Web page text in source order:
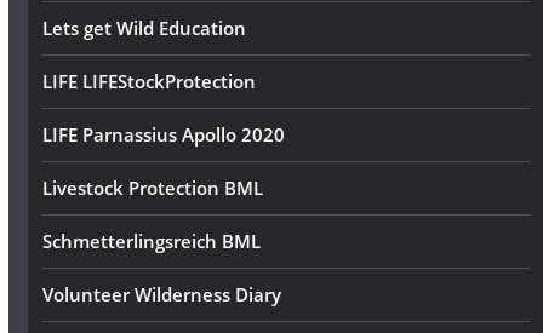
Lets get Wild Education
LIFE LIFEStockProtection
LIFE Parnassius Apollo 2020
Livestock Protection BML
Schmetterlingsreich BML
Volunteer Wilderness Diary